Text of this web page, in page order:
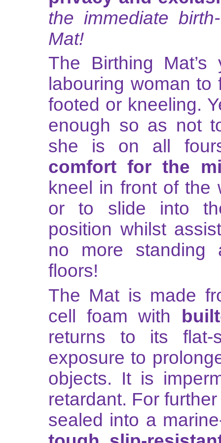
the immediate
Mat!
The Birthing
labouring woman
footed or kneeling.
enough so as not
she is on all
comfort for the
kneel in front of
or to slide into
position whilst
no more standing
floors!
The Mat is made
cell foam with
returns to its flat-
exposure to
objects. It is
retardant. For
sealed into a